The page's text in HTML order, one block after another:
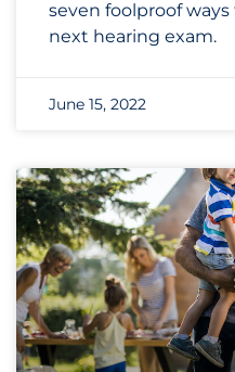
seven foolproof
next hearing exam.
June 15, 2022